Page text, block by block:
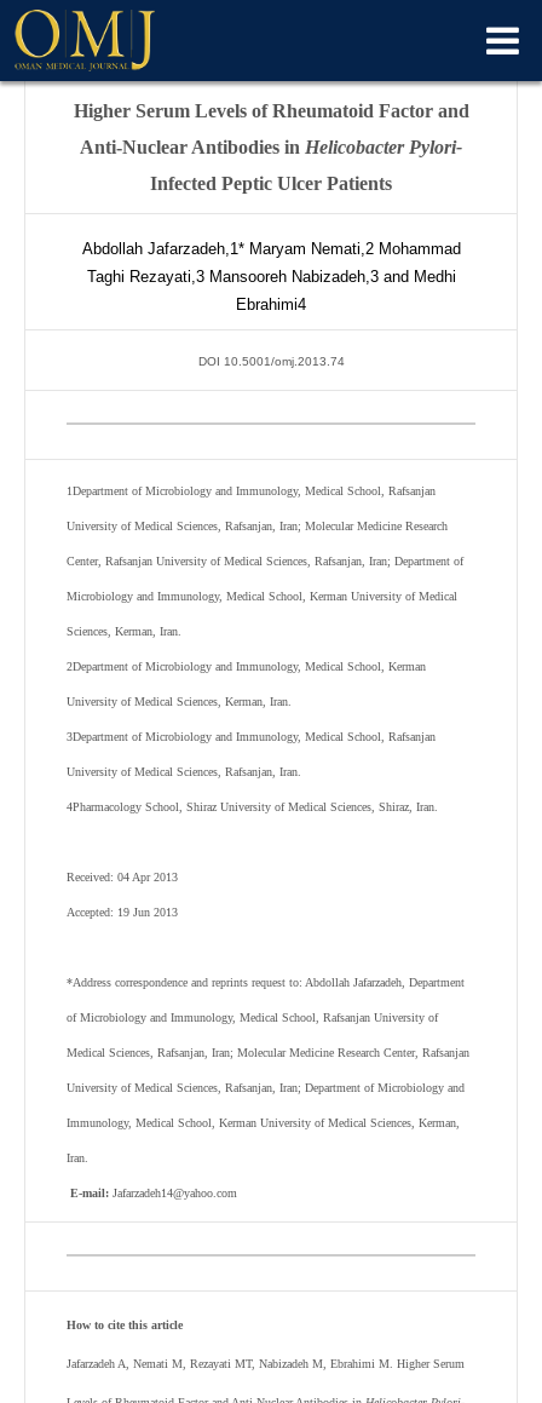
Higher Serum Levels of Rheumatoid Factor and
Anti-Nuclear Antibodies in Helicobacter Pylori-
Infected Peptic Ulcer Patients
Abdollah Jafarzadeh,1*Maryam Nemati,2Mohammad
Taghi Rezayati,3Mansooreh Nabizadeh,3and Medhi
Ebrahimi4
DOI 10.5001/omj.2013.74
1Department of Microbiology and Immunology, Medical School, Rafsanjan
University of Medical Sciences, Rafsanjan, Iran; Molecular Medicine Research
Center, Rafsanjan University of Medical Sciences, Rafsanjan, Iran; Department of
Microbiology and Immunology, Medical School, Kerman University of Medical
Sciences, Kerman, Iran.
2Department of Microbiology and Immunology, Medical School, Kerman
University of Medical Sciences, Kerman, Iran.
3Department of Microbiology and Immunology, Medical School, Rafsanjan
University of Medical Sciences, Rafsanjan, Iran.
4Pharmacology School, Shiraz University of Medical Sciences, Shiraz, Iran.
Received: 04 Apr 2013
Accepted: 19 Jun 2013
*Address correspondence and reprints request to: Abdollah Jafarzadeh, Department
of Microbiology and Immunology, Medical School, Rafsanjan University of
Medical Sciences, Rafsanjan, Iran; Molecular Medicine Research Center, Rafsanjan
University of Medical Sciences, Rafsanjan, Iran; Department of Microbiology and
Immunology, Medical School, Kerman University of Medical Sciences, Kerman,
Iran.
E-mail: Jafarzadeh14@yahoo.com
How to cite this article
Jafarzadeh A, Nemati M, Rezayati MT, Nabizadeh M, Ebrahimi M. Higher Serum